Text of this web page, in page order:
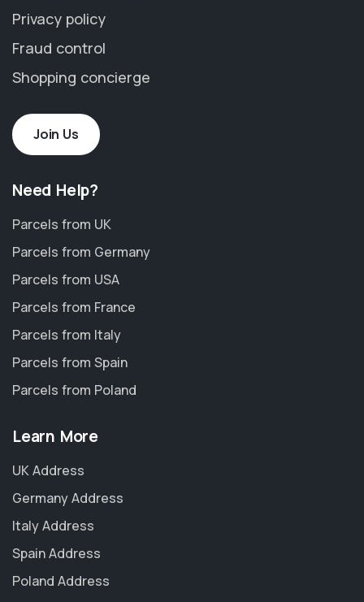
Privacy policy
Fraud control
Shopping concierge
Join Us
Need Help?
Parcels from UK
Parcels from Germany
Parcels from USA
Parcels from France
Parcels from Italy
Parcels from Spain
Parcels from Poland
Learn More
UK Address
Germany Address
Italy Address
Spain Address
Poland Address